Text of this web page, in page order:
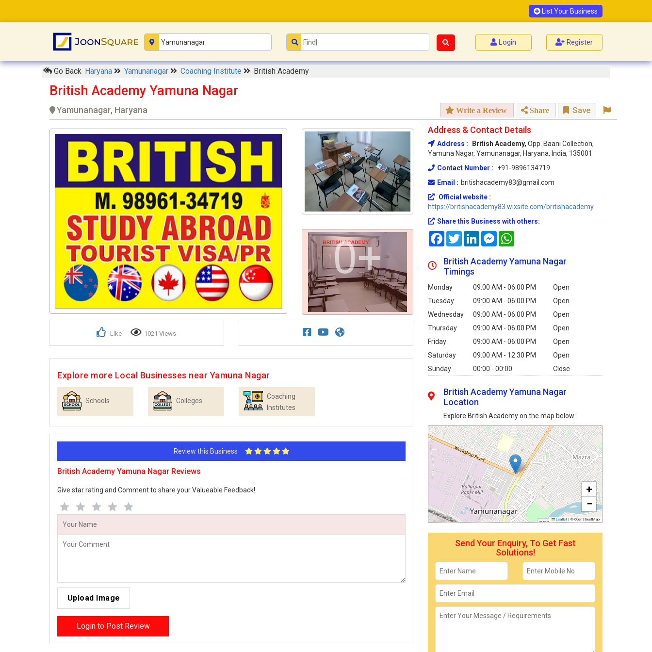
List Your Business
Login Register
Go Back Haryana Yamunanagar Coaching Institute British Academy
British Academy Yamuna Nagar
Yamunanagar, Haryana Write a Review Share Save
0+
Like 1021 Views
Explore more Local Businesses near Yamuna Nagar
Schools Colleges
Coaching
Institutes
Review this Business
British Academy Yamuna Nagar Reviews
Give star rating and Comment to share your Valueable Feedback!
Upload Image
Login to Post Review
Address & Contact Details
Address : British Academy, Opp. Baani Collection,
Yamuna Nagar, Yamunanagar, Haryana, India, 135001
Contact Number :
+91-9896134719
Email : britishacademy83@gmail.com
Official website :
https://britishacademy83.wixsite.com/britishacademy
Share this Business with others:
FacebookTwitterLinkedInMessenger
British Academy Yamuna Nagar
Timings
Monday 09:00 AM - 06:00 PM
Open
Tuesday
09:00 AM - 06:00 PM
Open
Wednesday
09:00 AM - 06:00 PM
Open
Thursday
09:00 AM - 06:00 PM
Open
Friday
09:00 AM - 06:00 PM
Open
Saturday
09:00 AM - 12:30 PM
Open
Sunday
00:00 - 00:00 Close
British Academy Yamuna Nagar
Location
Explore British Academy on the map below:
+
−
Leaflet | © OpenStreetMap
Send Your Enquiry, To Get Fast
Solutions!